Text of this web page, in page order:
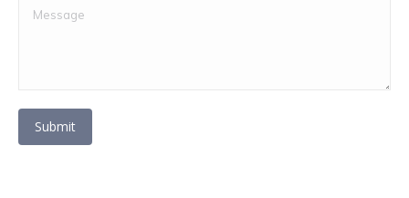
Message
Submit